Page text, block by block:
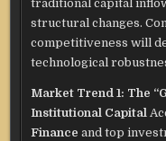
traditional capital
structural changes.
competitiveness will
technological
Market Trend 1: The
Institutional Capital
Finance and top